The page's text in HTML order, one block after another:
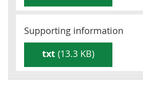
Supporting information
txt (13.3 KB)